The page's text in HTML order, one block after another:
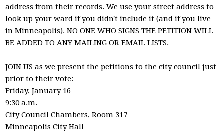
address from their records. We use your street address to
look up your ward if you didn't include it (and if you live
in Minneapolis). NO ONE WHO SIGNS THE PETITION WILL
BE ADDED TO ANY MAILING OR EMAIL LISTS.
JOIN US as we present the petitions to the city council just
prior to their vote:
Friday, January 16
9:30 a.m.
City Council Chambers, Room 317
Minneapolis City Hall